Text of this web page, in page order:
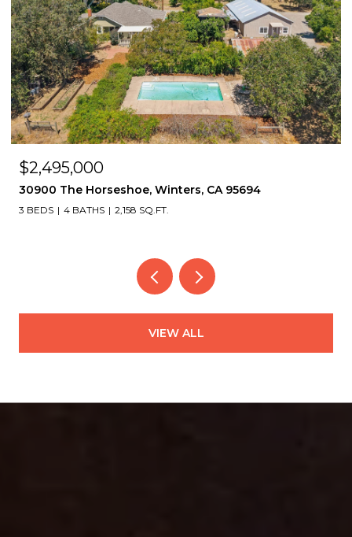
$2,495,000
30900 The Horseshoe, Winters, CA 95694
3 BEDS 4 BATHS 2,158 SQ.FT.
VIEW ALL